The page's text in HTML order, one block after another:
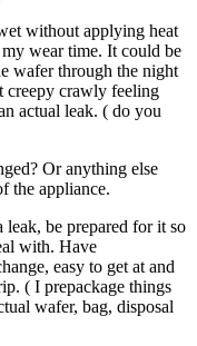
without applying heat
my wear time. It could be
wafer through the night
creepy crawly feeling
actual leak. ( do you
Or anything else
the appliance.
be prepared for it so
with. Have
easy to get at and
( I prepackage things
wafer, bag, disposal